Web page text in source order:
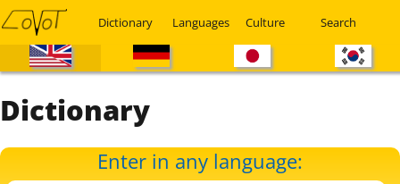
Dictionary Languages Culture Search
Dictionary
Enter in any language: